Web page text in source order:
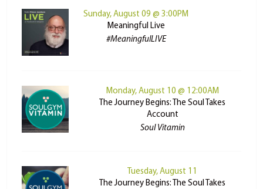
Sunday, August 09 @ 3:00PM
Meaningful Live
#MeaningfulLIVE
Monday, August 10 @ 12:00AM
The Journey Begins: The Soul Takes
Account
Soul Vitamin
Tuesday, August 11
The Journey Begins: The Soul Takes